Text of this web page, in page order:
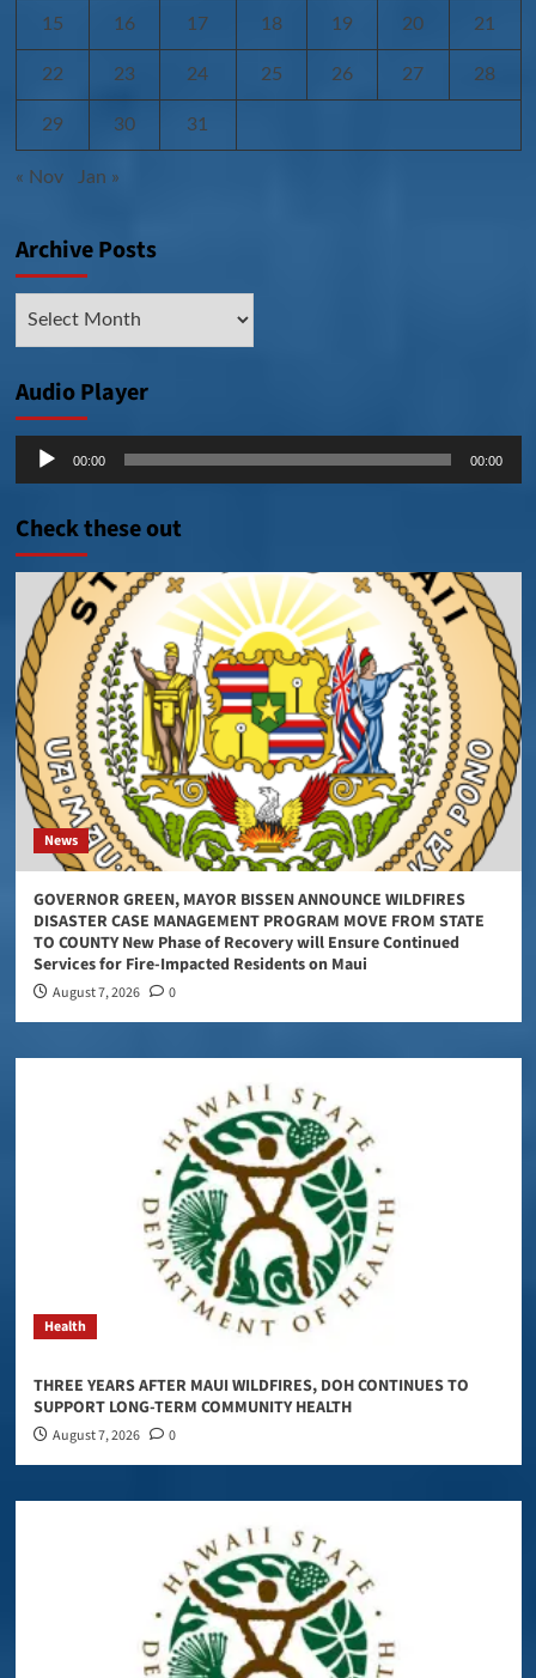
15 16 17 18 19 20 21
22 23 24 25 26 27 28
29 30 31
« Nov Jan »
Archive Posts
Audio Player
Audio
00:00 00:00
Check these out
News
GOVERNOR GREEN, MAYOR BISSEN ANNOUNCE WILDFIRES
DISASTER CASE MANAGEMENT PROGRAM MOVE FROM STATE
TO COUNTY New Phase of Recovery will Ensure Continued
Services for Fire-Impacted Residents on Maui
August 7, 2026 0
Health
THREE YEARS AFTER MAUI WILDFIRES, DOH CONTINUES TO
SUPPORT LONG-TERM COMMUNITY HEALTH
August 7, 2026 0